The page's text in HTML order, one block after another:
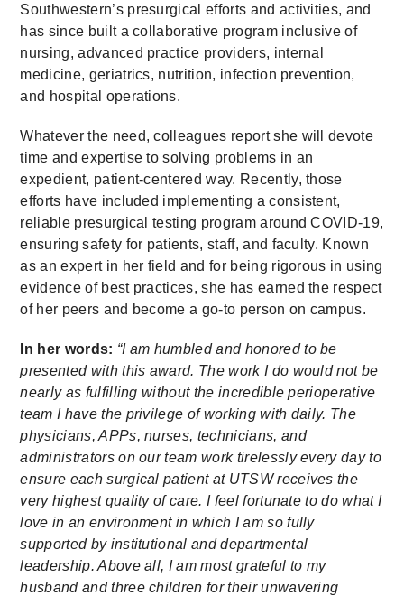
Southwestern’s presurgical efforts and activities, and
has since built a collaborative program inclusive of
nursing, advanced practice providers, internal
medicine, geriatrics, nutrition, infection prevention,
and hospital operations.
Whatever the need, colleagues report she will devote
time and expertise to solving problems in an
expedient, patient-centered way. Recently, those
efforts have included implementing a consistent,
reliable presurgical testing program around COVID-19,
ensuring safety for patients, staff, and faculty. Known
as an expert in her field and for being rigorous in using
evidence of best practices, she has earned the respect
of her peers and become a go-to person on campus.
In her words: “I am humbled and honored to be
presented with this award. The work I do would not be
nearly as fulfilling without the incredible perioperative
team I have the privilege of working with daily. The
physicians, APPs, nurses, technicians, and
administrators on our team work tirelessly every day to
ensure each surgical patient at UTSW receives the
very highest quality of care. I feel fortunate to do what I
love in an environment in which I am so fully
supported by institutional and departmental
leadership. Above all, I am most grateful to my
husband and three children for their unwavering